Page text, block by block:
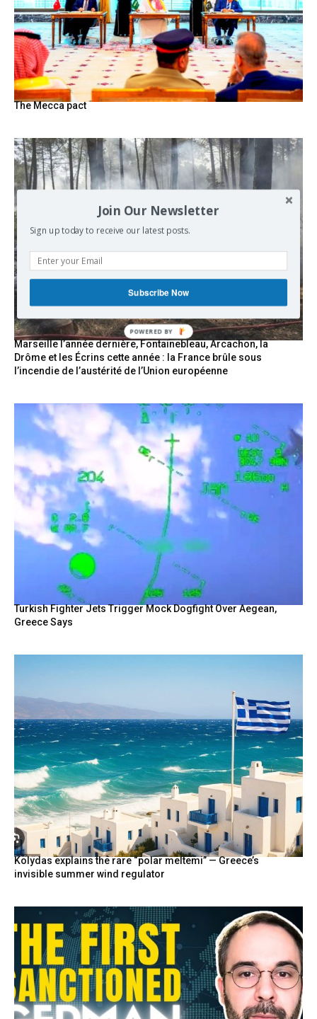
The Mecca pact
Marseille l’année dernière, Fontainebleau, Arcachon, la
Drôme et les Écrins cette année : la France brûle sous
l’incendie de l’austérité de l’Union européenne
Turkish Fighter Jets Trigger Mock Dogfight Over Aegean,
Greece Says
Kolydas explains the rare “polar meltemi” — Greece’s
invisible summer wind regulator
Join Our Newsletter
Sign up today to receive our latest posts.
Subscribe Now
POWERED BY